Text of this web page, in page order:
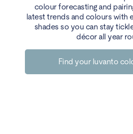
colour forecasting and
latest trends and colours with
shades so you can stay
décor all year
Find your luvanto